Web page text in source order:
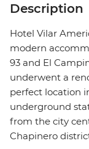
Description
Hotel Vilar
modern
93 and El
underwent a
perfect location
underground
from the city
Chapinero